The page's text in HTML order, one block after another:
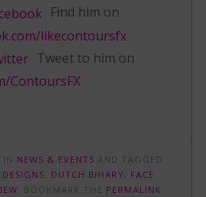
Find him on
likecontoursfx
Tweet to him on
ContoursFX
IN NEWS & EVENTS AND TAGGED
DESIGNS DUTCH BIHARY
FACE
. BOOKMARK THE PERMALINK